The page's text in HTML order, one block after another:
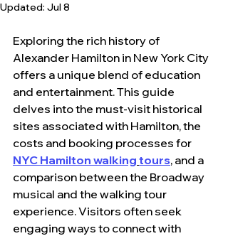
Updated: Jul 8
Exploring the rich history of
Alexander Hamilton in New York City
offers a unique blend of education
and entertainment. This guide
delves into the must-visit historical
sites associated with Hamilton, the
costs and booking processes for
NYC Hamilton walking tours, and a
comparison between the Broadway
musical and the walking tour
experience. Visitors often seek
engaging ways to connect with